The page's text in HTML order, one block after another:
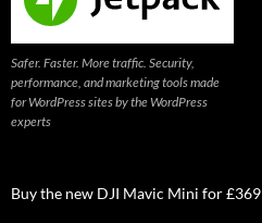
Safer. Faster. More traffic. Security,
performance, and marketing tools made
for WordPress sites by the WordPress
experts
Buy the new DJI Mavic Mini for £369